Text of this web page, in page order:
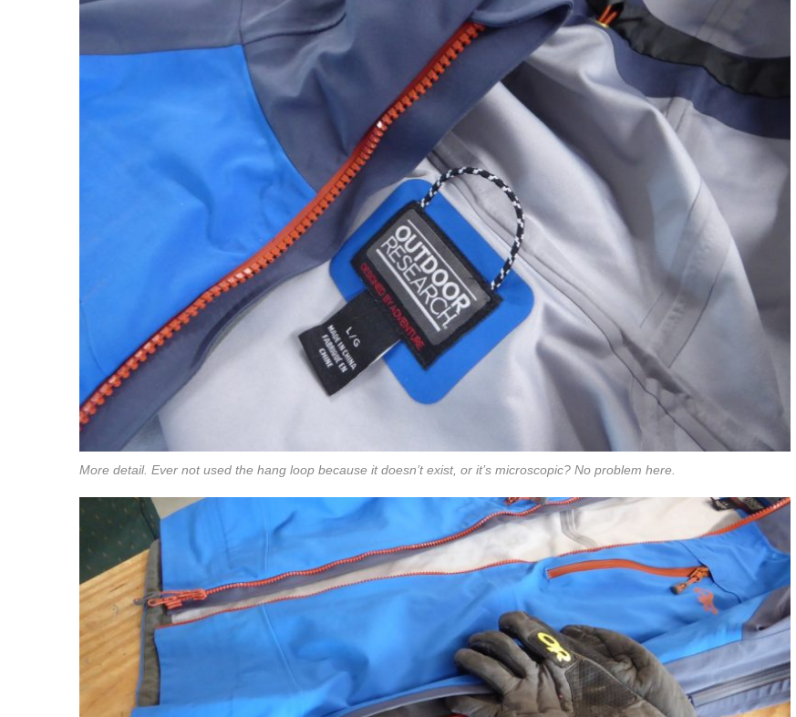
More detail. Ever not used the hang loop because it doesn’t exist, or it’s microscopic? No problem here.